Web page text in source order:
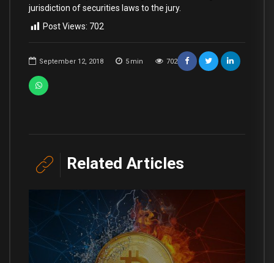
September 12, 2018 5 min 702
jurisdiction of securities laws to the jury.
Post Views: 702
Related Articles